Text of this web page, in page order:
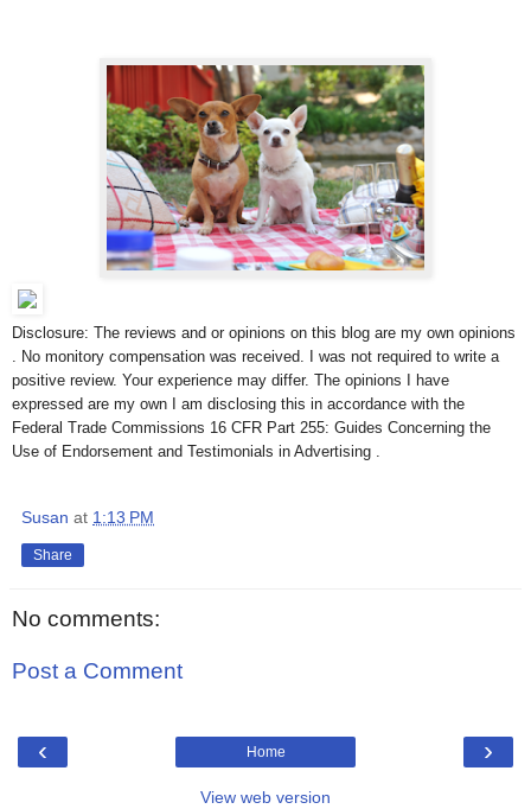
Disclosure: The reviews and or opinions on this blog are my own opinions
. No monitory compensation was received. I was not required to write a
positive review. Your experience may differ. The opinions I have
expressed are my own I am disclosing this in accordance with the
Federal Trade Commissions 16 CFR Part 255: Guides Concerning the
Use of Endorsement and Testimonials in Advertising .
Susan at 1:13 PM
Share
No comments:
Post a Comment
‹ ›
Home
View web version